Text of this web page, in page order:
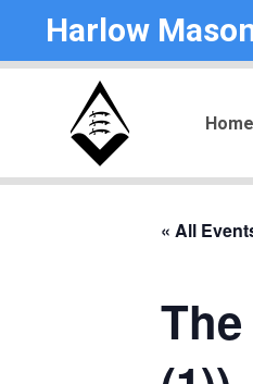
Harlow
Home
« All